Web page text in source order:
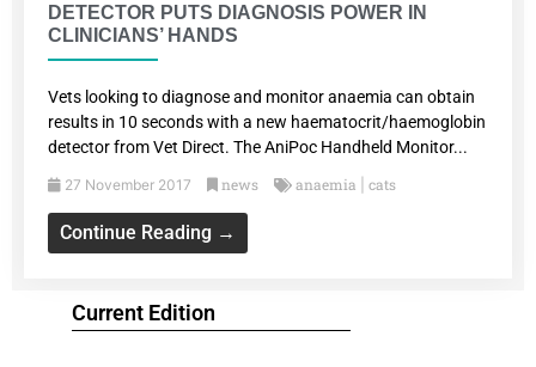
Current Edition
DETECTOR PUTS DIAGNOSIS POWER IN
CLINICIANS’ HANDS
Vets looking to diagnose and monitor anaemia can obtain
results in 10 seconds with a new haematocrit/haemoglobin
detector from Vet Direct. The AniPoc Handheld Monitor...
27 November 2017 news anaemia cats
Continue Reading →